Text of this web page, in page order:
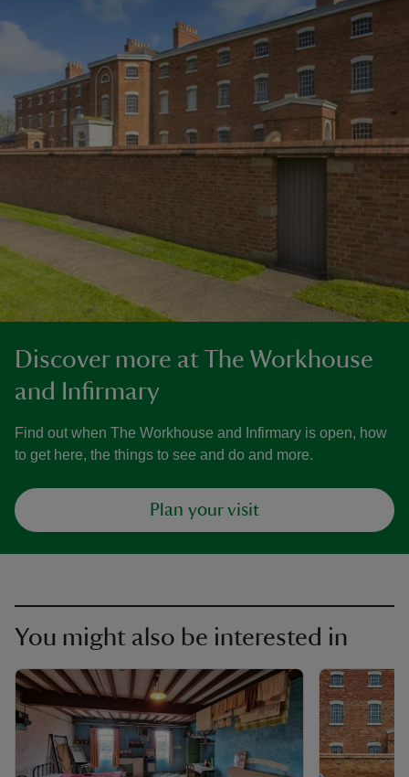
Discover more at The Workhouse
and Infirmary
Find out when The Workhouse and Infirmary is open, how
to get here, the things to see and do and more.
Plan your visit
You might also be interested in